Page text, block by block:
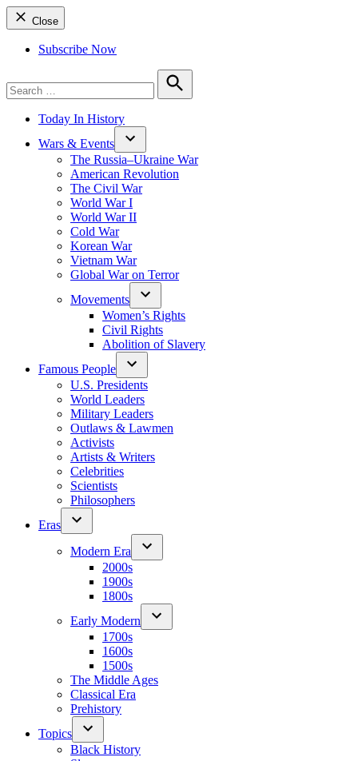
Close
Subscribe Now
for:
Search
Today In History
Wars & Events
The Russia–Ukraine War
American Revolution
The Civil War
World War I
World War II
Cold War
Korean War
Vietnam War
Global War on Terror
Movements
Women’s Rights
Civil Rights
Abolition of Slavery
Famous People
U.S. Presidents
World Leaders
Military Leaders
Outlaws & Lawmen
Activists
Artists & Writers
Celebrities
Scientists
Philosophers
Eras
Modern Era
2000s
1900s
1800s
Early Modern
1700s
1600s
1500s
The Middle Ages
Classical Era
Prehistory
Topics
Black History